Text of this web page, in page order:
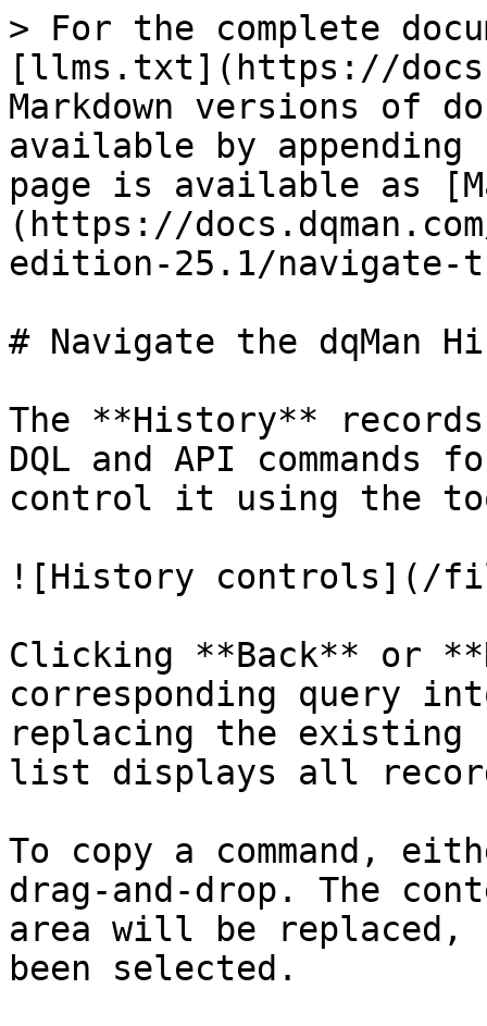
> For the complete
[llms.txt](https://
Markdown versions of
available by
page is available as
(https://
edition-25.1/navigate-
# Navigate the dqMan
The **History**
DQL and API
control it using the
![History controls](/
Clicking **Back** or
corresponding query
replacing the existing
list displays all
To copy a command,
drag-and-drop. The
area will be
been selected.